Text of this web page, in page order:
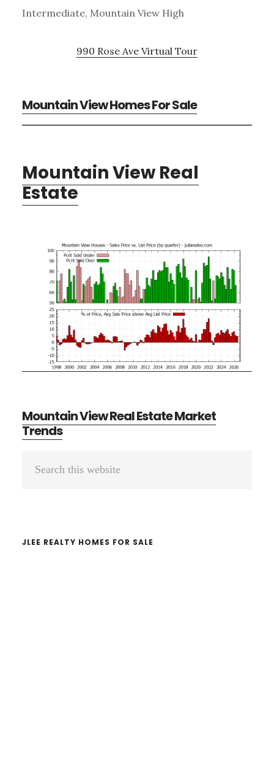
Intermediate, Mountain View High
990 Rose Ave Virtual Tour
Mountain View Homes For Sale
Mountain View Real
Estate
Mountain View Real Estate Market
Trends
Primary
JLEE REALTY HOMES FOR SALE